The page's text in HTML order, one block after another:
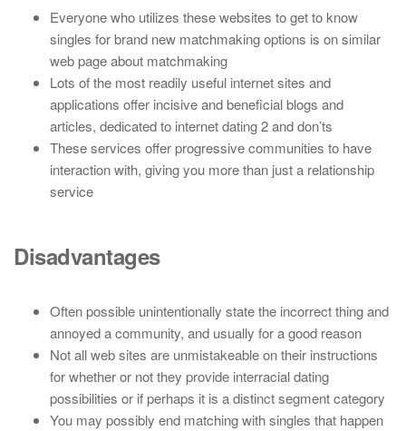
Everyone who utilizes these websites to get to know
singles for brand new matchmaking options is on similar
web page about matchmaking
Lots of the most readily useful internet sites and
applications offer incisive and beneficial blogs and
articles, dedicated to internet dating 2 and don’ts
These services offer progressive communities to have
interaction with, giving you more than just a relationship
service
Disadvantages
Often possible unintentionally state the incorrect thing and
annoyed a community, and usually for a good reason
Not all web sites are unmistakeable on their instructions
for whether or not they provide interracial dating
possibilities or if perhaps it is a distinct segment category
You may possibly end matching with singles that happen